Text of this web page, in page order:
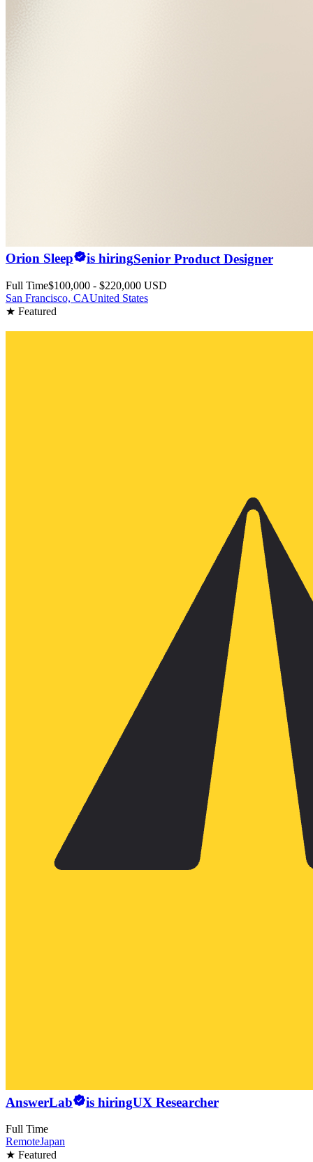
Orion Sleep is hiringSenior Product Designer
Full Time$100,000 - $220,000 USD
San Francisco, CAUnited States
★ Featured
AnswerLab is hiringUX Researcher
Full Time
RemoteJapan
★ Featured